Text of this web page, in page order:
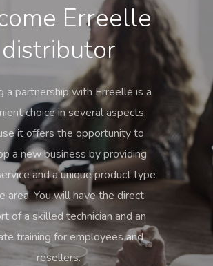
Erreelle
distributor
a partnership with Erreelle is a
choice in several aspects.
it offers the opportunity to
a new business by providing
and a unique product type
area. You will have the direct
of a skilled technician and an
training for employees and
resellers.